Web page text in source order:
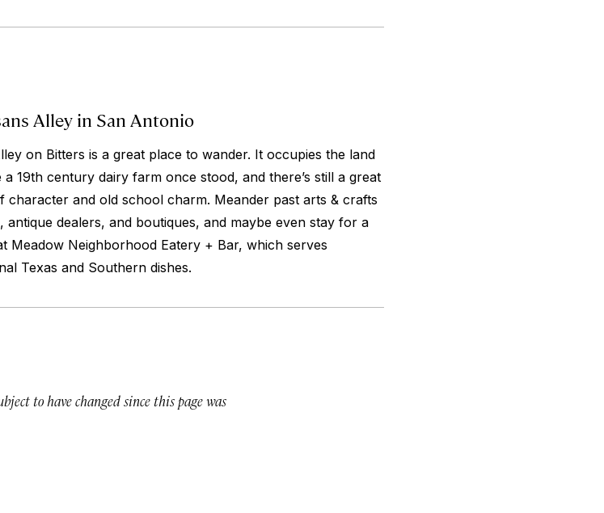
Alley in San Antonio
on Bitters is a great place to wander. It occupies the land
a 19th century dairy farm once stood, and there’s still a great
character and old school charm. Meander past arts & crafts
antique dealers, and boutiques, and maybe even stay for a
Meadow Neighborhood Eatery + Bar, which serves
Texas and Southern dishes.
to have changed since this page was